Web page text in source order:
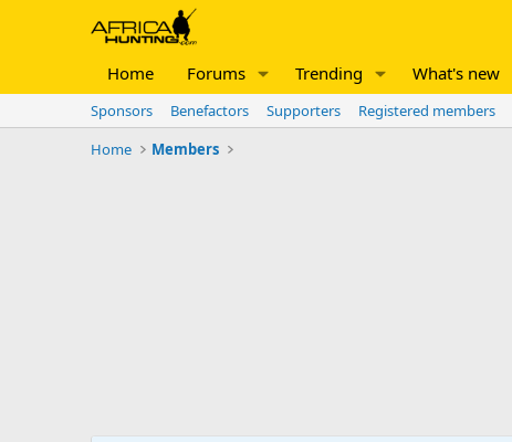
Home Forums Trending What's new
Sponsors Benefactors Supporters Registered members
Home
Members